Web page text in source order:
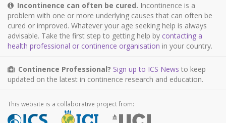
Incontinence can often be cured. Incontinence is a
problem with one or more underlying causes that can often be
cured or improved. Whatever your age seeking help is always
advisable. Take the first step to getting help by contacting a
health professional or continence organisation in your country.
Continence Professional? Sign up to ICS News to keep
updated on the latest in continence research and education.
This website is a collaborative project from: